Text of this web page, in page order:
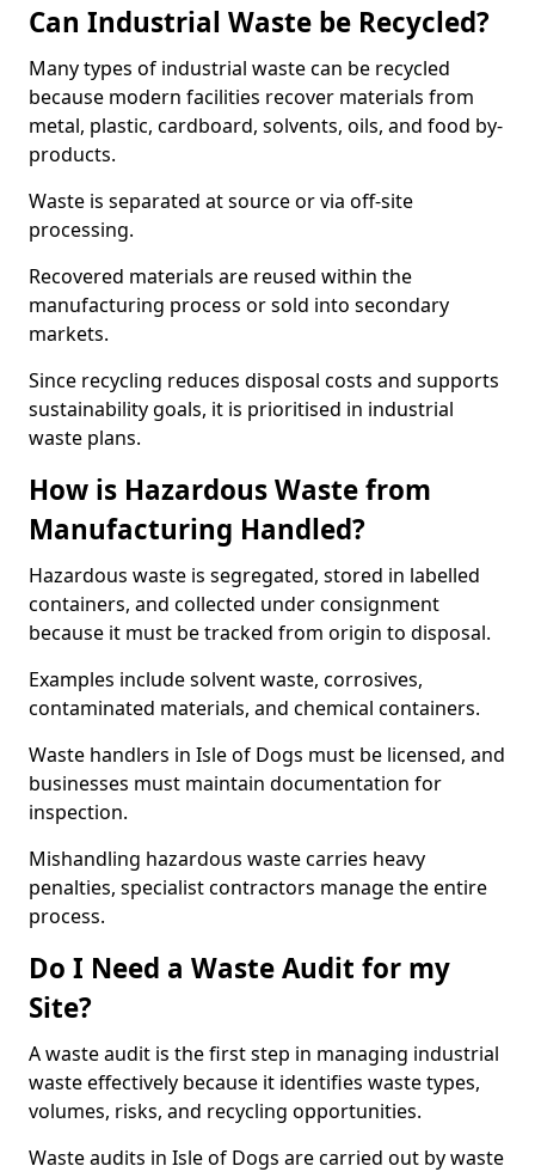
Can Industrial Waste be Recycled?
Many types of industrial waste can be recycled
because modern facilities recover materials from
metal, plastic, cardboard, solvents, oils, and food by-
products.
Waste is separated at source or via off-site
processing.
Recovered materials are reused within the
manufacturing process or sold into secondary
markets.
Since recycling reduces disposal costs and supports
sustainability goals, it is prioritised in industrial
waste plans.
How is Hazardous Waste from
Manufacturing Handled?
Hazardous waste is segregated, stored in labelled
containers, and collected under consignment
because it must be tracked from origin to disposal.
Examples include solvent waste, corrosives,
contaminated materials, and chemical containers.
Waste handlers in Isle of Dogs must be licensed, and
businesses must maintain documentation for
inspection.
Mishandling hazardous waste carries heavy
penalties, specialist contractors manage the entire
process.
Do I Need a Waste Audit for my
Site?
A waste audit is the first step in managing industrial
waste effectively because it identifies waste types,
volumes, risks, and recycling opportunities.
Waste audits in Isle of Dogs are carried out by waste